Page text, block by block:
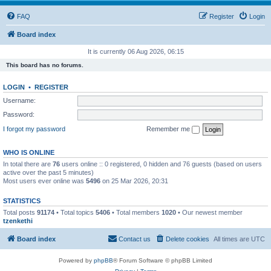
FAQ Login
Register
Board index
It is currently 06 Aug 2026, 06:15
This board has no forums.
LOGIN • REGISTER
Username:
Password:
I forgot my password
Remember me
WHO IS ONLINE
In total there are 76 users online :: 0 registered, 0 hidden and 76 guests (based on users
active over the past 5 minutes)
Most users ever online was 5496 on 25 Mar 2026, 20:31
STATISTICS
Total posts 91174 • Total topics 5406 • Total members 1020 • Our newest member
tzenkethi
Board index All times are UTC
Delete cookies
Contact us
Powered by phpBB® Forum Software © phpBB Limited